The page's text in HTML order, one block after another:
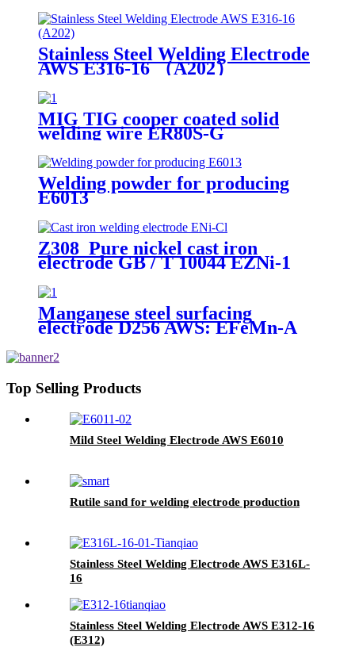
Stainless Steel Welding Electrode
AWS E316-16 （A202）
MIG TIG cooper coated solid
welding wire ER80S-G
Welding powder for producing
E6013
Z308 Pure nickel cast iron
electrode GB / T 10044 EZNi-1
Manganese steel surfacing
electrode D256 AWS: EFeMn-A
Top Selling Products
Mild Steel Welding Electrode AWS E6010
Rutile sand for welding electrode production
Stainless Steel Welding Electrode AWS E316L-
16
Stainless Steel Welding Electrode AWS E312-16
(E312)